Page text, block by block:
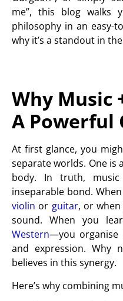
me”, this blog walks
philosophy in an easy-
why it’s a standout in
Why Music
A Powerful
At first glance, you
separate worlds. One
body. In truth,
inseparable bond.
violin or guitar, or
sound. When you
Western—you organise
and expression. Why
believes in this synergy.
Here’s why combining